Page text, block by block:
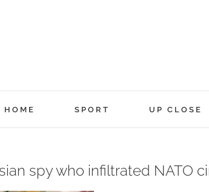
HOME SPORT UP CLOSE
spy who infiltrated NATO